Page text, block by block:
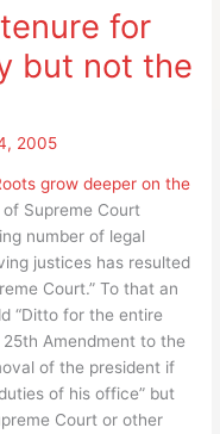
tenure for
but not the
2005
grow deeper on the
Supreme Court
number of legal
justices has resulted
Court.” To that an
“Ditto for the entire
25th Amendment to the
of the president if
of his office” but
Court or other